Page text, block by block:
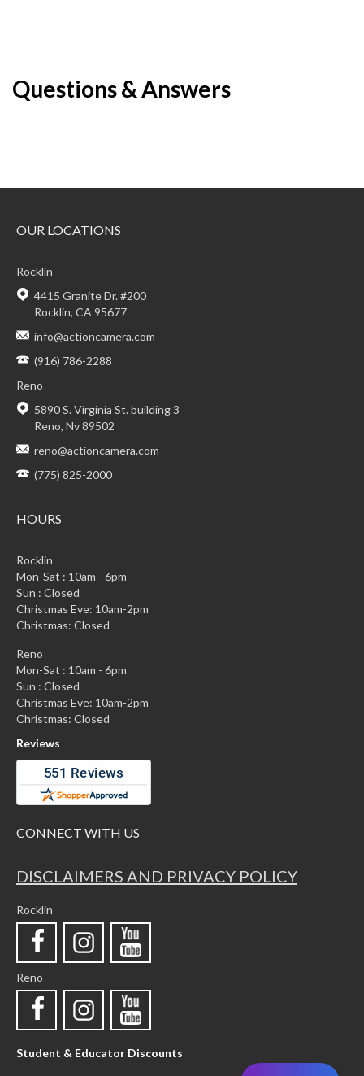
Questions & Answers
OUR LOCATIONS
Rocklin
4415 Granite Dr. #200
Rocklin, CA 95677
info@actioncamera.com
(916) 786-2288
Reno
5890 S. Virginia St. building 3
Reno, Nv 89502
reno@actioncamera.com
(775) 825-2000
HOURS
Rocklin
Mon-Sat : 10am - 6pm
Sun : Closed
Christmas Eve: 10am-2pm
Christmas: Closed
Reno
Mon-Sat : 10am - 6pm
Sun : Closed
Christmas Eve: 10am-2pm
Christmas: Closed
Reviews
CONNECT WITH US
DISCLAIMERS AND PRIVACY POLICY
Rocklin
Reno
Student & Educator Discounts